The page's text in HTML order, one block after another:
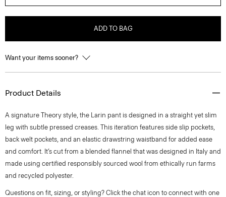
ADD TO BAG
Want your items sooner?
Product Details
A signature Theory style, the Larin pant is designed in a straight yet slim
leg with subtle pressed creases. This iteration features side slip pockets,
back welt pockets, and an elastic drawstring waistband for added ease
and comfort. It’s cut from a blended flannel that was designed in Italy and
made using certified responsibly sourced wool from ethically run farms
and recycled polyester.
Questions on fit, sizing, or styling? Click the chat icon to connect with one